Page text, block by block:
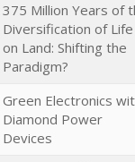
375 Million Years of
Diversification of Life
on Land: Shifting the
Paradigm?
Green Electronics
Diamond Power
Devices